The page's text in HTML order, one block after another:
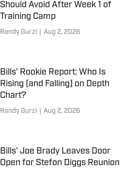
Should Avoid After Week 1 of
Training Camp
Randy Gurzi Aug 2, 2026
Bills' Rookie Report: Who Is
Rising (and Falling) on Depth
Chart?
Randy Gurzi Aug 2, 2026
Bills' Joe Brady Leaves Door
Open for Stefon Diggs Reunion